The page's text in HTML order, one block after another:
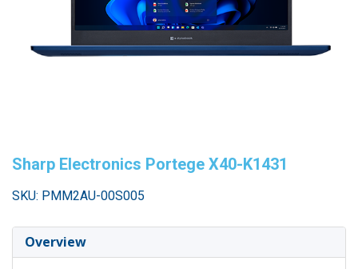
Sharp Electronics Portege X40-K1431
SKU: PMM2AU-00S005
Overview